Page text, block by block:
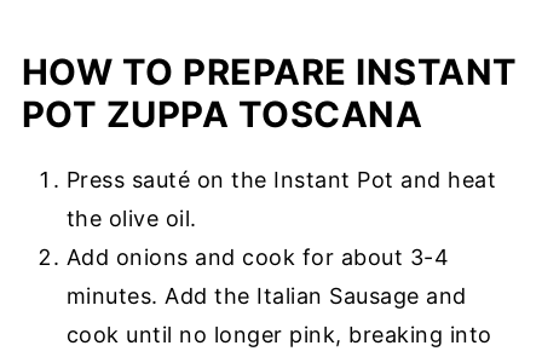
HOW TO PREPARE INSTANT
POT ZUPPA TOSCANA
Press sauté on the Instant Pot and heat
the olive oil.
Add onions and cook for about 3-4
minutes. Add the Italian Sausage and
cook until no longer pink, breaking into